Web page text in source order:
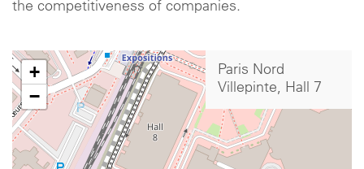
the competitiveness of companies.
+
−
Paris Nord
Villepinte, Hall 7